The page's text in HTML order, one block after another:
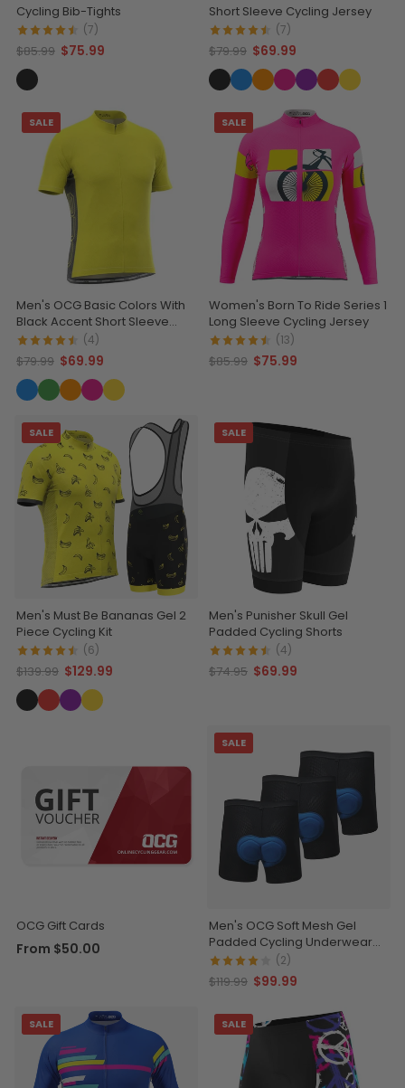
Cycling Bib-Tights
(7)
$85.99 $75.99
Short Sleeve Cycling Jersey
(7)
$79.99 $69.99
SALE
Men's OCG Basic Colors With
Black Accent Short Sleeve
Cycling Jersey
(4)
$79.99 $69.99
SALE
Women's Born To Ride Series 1
Long Sleeve Cycling Jersey
(13)
$85.99 $75.99
SALE
Men's Must Be Bananas Gel 2
Piece Cycling Kit
(6)
$139.99 $129.99
SALE
Men's Punisher Skull Gel
Padded Cycling Shorts
(4)
$74.95 $69.99
OCG Gift Cards
From $50.00
SALE
Men's OCG Soft Mesh Gel
Padded Cycling Underwear
Shorts Bundle (3 Pack)
(2)
$119.99 $99.99
SALE SALE